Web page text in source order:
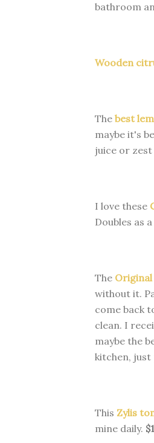
bathroom
Wooden
The best
maybe it's
juice or zest
I love these
Doubles as
The Original
without it.
come back
clean. I
maybe the
kitchen, just
This Zylis
mine daily.